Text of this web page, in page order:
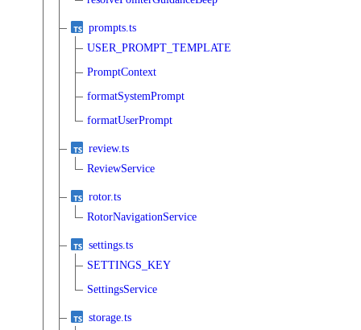
prompts.ts
USER_PROMPT_TEMPLATE
PromptContext
formatSystemPrompt
formatUserPrompt
review.ts
ReviewService
rotor.ts
RotorNavigationService
settings.ts
SETTINGS_KEY
SettingsService
storage.ts